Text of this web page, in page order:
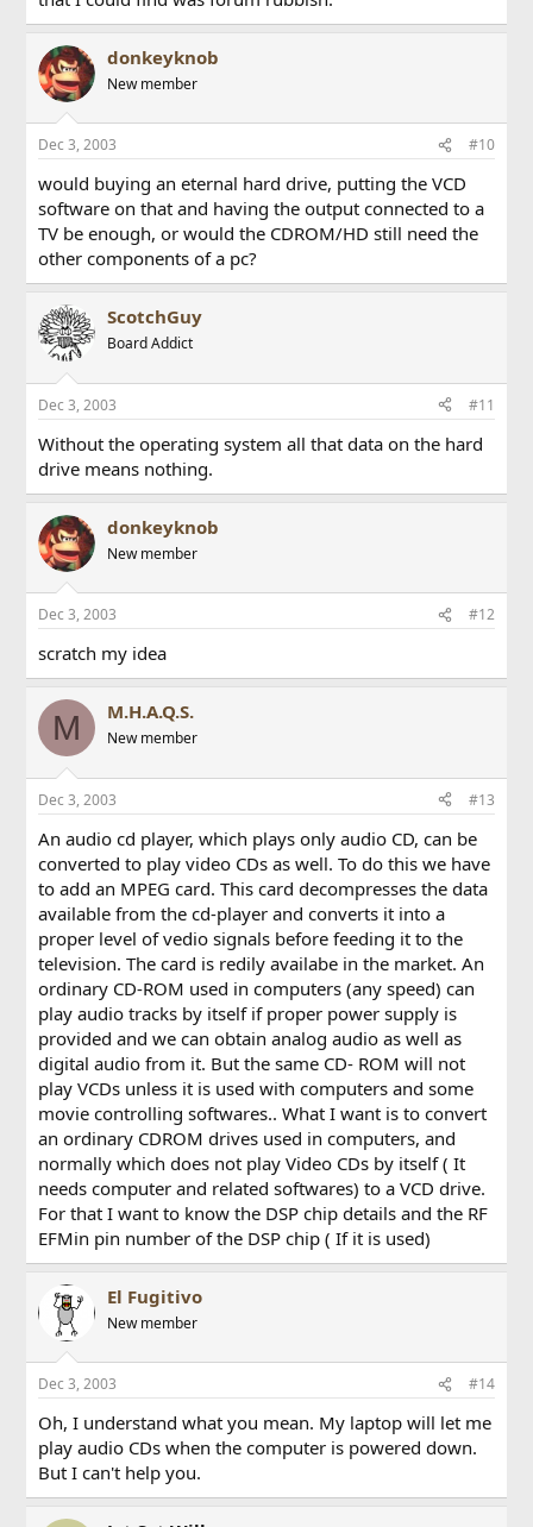
donkeyknob
New member
Dec 3, 2003 #10
would buying an eternal hard drive, putting the VCD
software on that and having the output connected to a
TV be enough, or would the CDROM/HD still need the
other components of a pc?
ScotchGuy
Board Addict
Dec 3, 2003 #11
Without the operating system all that data on the hard
drive means nothing.
donkeyknob
New member
Dec 3, 2003 #12
scratch my idea
M M.H.A.Q.S.
New member
Dec 3, 2003 #13
An audio cd player, which plays only audio CD, can be
converted to play video CDs as well. To do this we have
to add an MPEG card. This card decompresses the data
available from the cd-player and converts it into a
proper level of vedio signals before feeding it to the
television. The card is redily availabe in the market. An
ordinary CD-ROM used in computers (any speed) can
play audio tracks by itself if proper power supply is
provided and we can obtain analog audio as well as
digital audio from it. But the same CD- ROM will not
play VCDs unless it is used with computers and some
movie controlling softwares.. What I want is to convert
an ordinary CDROM drives used in computers, and
normally which does not play Video CDs by itself ( It
needs computer and related softwares) to a VCD drive.
For that I want to know the DSP chip details and the RF
EFMin pin number of the DSP chip ( If it is used)
El Fugitivo
New member
Dec 3, 2003 #14
Oh, I understand what you mean. My laptop will let me
play audio CDs when the computer is powered down.
But I can't help you.